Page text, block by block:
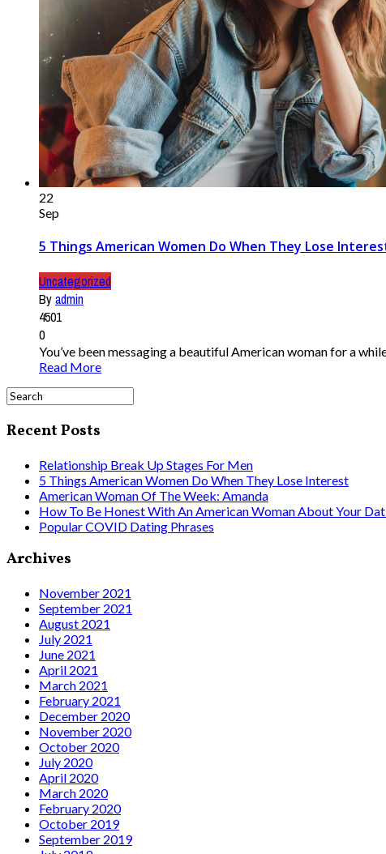
22
Sep
5 Things American Women Do When They Lose
Uncategorized
Byadmin
4501
0
You’ve been messaging a beautiful American woman for a
Read More
Recent Posts
Relationship Break Up Stages For Men
5 Things American Women Do When They Lose Interest
American Woman Of The Week: Amanda
How To Be Honest With An American Woman About Your
Popular COVID Dating Phrases
Archives
November 2021
September 2021
August 2021
July 2021
June 2021
April 2021
March 2021
February 2021
December 2020
November 2020
October 2020
July 2020
April 2020
March 2020
February 2020
October 2019
September 2019